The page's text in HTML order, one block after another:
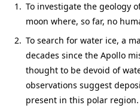
To investigate the geology
moon where, so far, no
To search for water ice, a
decades since the Apollo
thought to be devoid of
observations suggest
present in this polar